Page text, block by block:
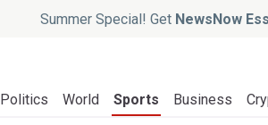
Summer Special! Get NewsNow
Politics World Sports Business